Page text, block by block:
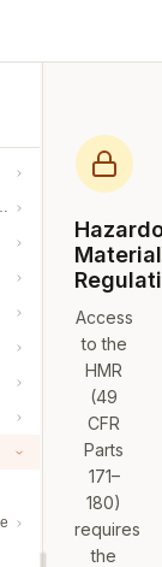
and Security
Access
to the
HMR
(49
CFR
Parts
171–
180)
requires
the